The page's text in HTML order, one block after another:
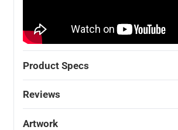
Product Specs
Reviews
Artwork